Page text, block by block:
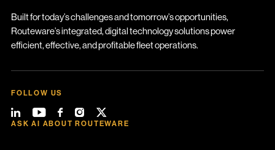
Built for today’s challenges and tomorrow’s opportunities,
Routeware’s integrated, digital technology solutions power
efficient, effective, and profitable fleet operations.
FOLLOW US
ASK AI ABOUT ROUTEWARE